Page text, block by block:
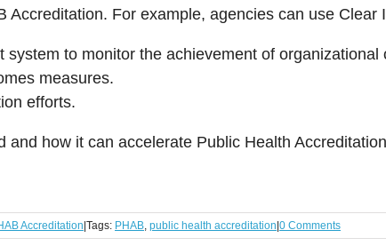
For example, agencies can use Clear
to monitor the achievement of organizational
measures.
efforts.
how it can accelerate Public Health
Accreditation|Tags: PHAB public health accreditation|0 Comments